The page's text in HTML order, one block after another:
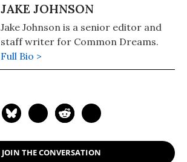
JAKE JOHNSON
Jake Johnson is a senior editor and
staff writer for Common Dreams.
Full Bio >
JOIN THE CONVERSATION